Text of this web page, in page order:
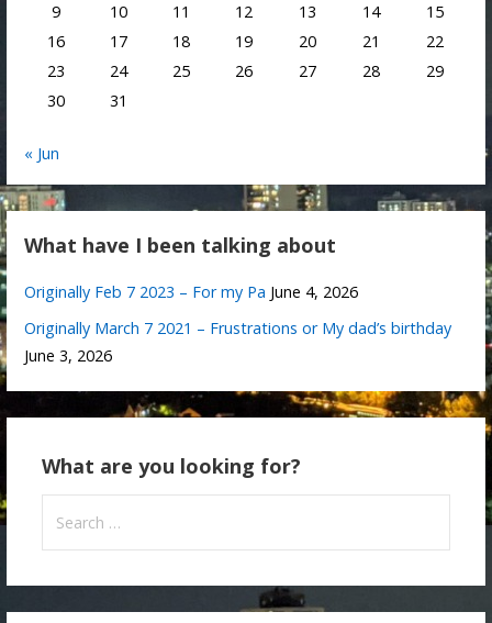
9
10 11 12 13 14
15
16
17 18 19 20 21
22
23
24 25 26 27 28
29
30
31
« Jun
What have I been talking about
Originally Feb 7 2023 – For my Pa June 4, 2026
Originally March 7 2021 – Frustrations or My dad’s birthday
June 3, 2026
What are you looking for?
for: